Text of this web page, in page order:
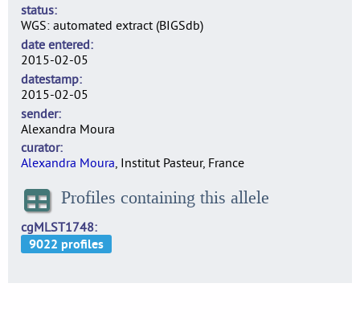
status
WGS: automated extract (BIGSdb)
date entered
2015-02-05
datestamp
2015-02-05
sender
Alexandra Moura
curator
Alexandra Moura, Institut Pasteur, France
Profiles containing this allele
cgMLST1748